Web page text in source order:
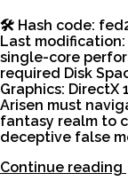
🛠 Hash code:
Last modification:
single-core
required Disk
Graphics: DirectX
Arisen must
fantasy realm to
deceptive false
Continue reading